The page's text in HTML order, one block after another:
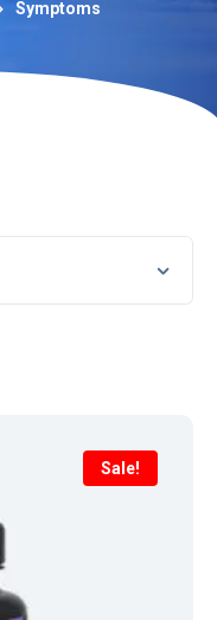
Symptoms
Sale!